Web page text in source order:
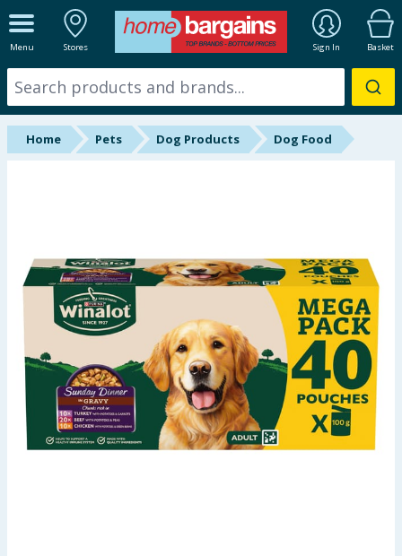
Menu Stores Sign In Basket
ALL DEPARTMENTS
New In
Online Exclusive
Hinch Farm
Hinch Home
Back To School
Summer Essentials
Seasonal & Events
Home Pets Dog Products Dog Food